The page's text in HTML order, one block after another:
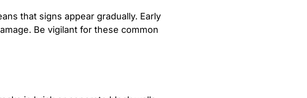
that signs appear gradually. Early
Be vigilant for these common